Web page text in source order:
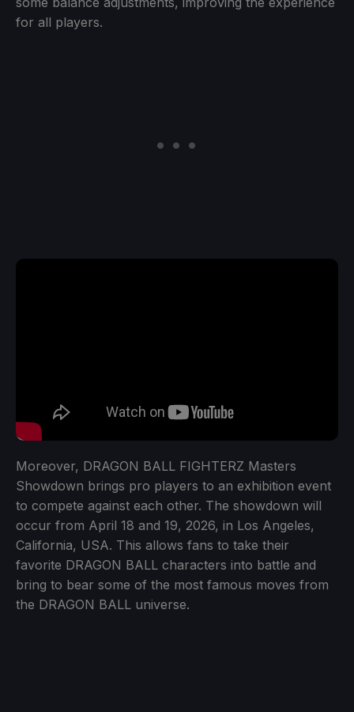
for all players.
Moreover, DRAGON BALL FIGHTERZ Masters
Showdown brings pro players to an exhibition event
to compete against each other. The showdown will
occur from April 18 and 19, 2026, in Los Angeles,
California, USA. This allows fans to take their
favorite DRAGON BALL characters into battle and
bring to bear some of the most famous moves from
the DRAGON BALL universe.